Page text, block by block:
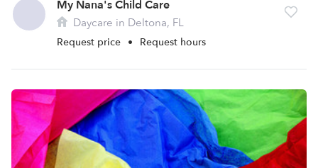
My Nana's Child Care
Daycare in Deltona, FL
Request price • Request hours